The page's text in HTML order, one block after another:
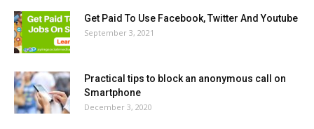
Get Paid To Use Facebook, Twitter And Youtube
September 3, 2021
Practical tips to block an anonymous call on
Smartphone
December 3, 2020